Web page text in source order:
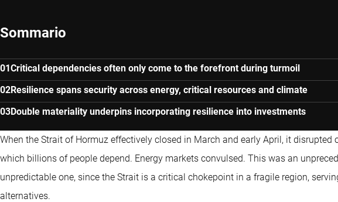
Sommario
Critical dependencies often only come to the forefront during turmoil
Resilience spans security across energy, critical resources and climate
Double materiality underpins incorporating resilience into investments
When the Strait of Hormuz effectively closed in March and early April, it
which billions of people depend. Energy markets convulsed. This was an
unpredictable one, since the Strait is a critical chokepoint in a fragile region,
alternatives.